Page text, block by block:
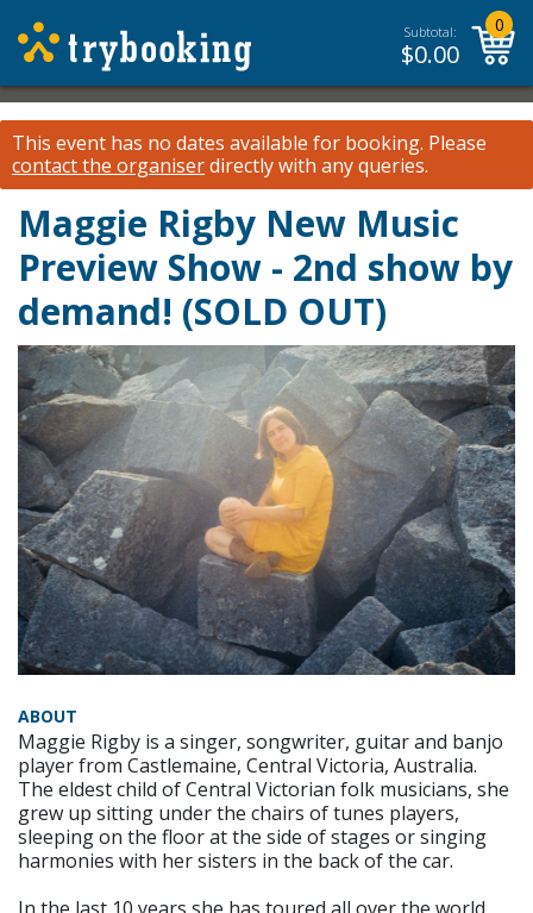
Subtotal:
$0.00
0
This event has no dates available for booking. Please
contact the organiserdirectly with any queries.
Maggie Rigby New Music
Preview Show - 2nd show by
demand! (SOLD OUT)
ABOUT
Maggie Rigby is a singer, songwriter, guitar and banjo
player from Castlemaine, Central Victoria, Australia.
The eldest child of Central Victorian folk musicians, she
grew up sitting under the chairs of tunes players,
sleeping on the floor at the side of stages or singing
harmonies with her sisters in the back of the car.